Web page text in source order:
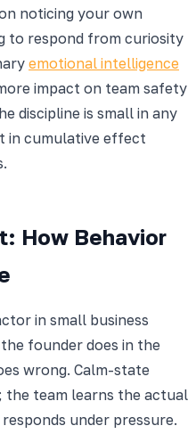
noticing your own
to respond from curiosity
emotional intelligence
impact on team safety
discipline is small in any
in cumulative effect
How Behavior
in small business
founder does in the
wrong. Calm-state
the team learns the actual
under pressure.